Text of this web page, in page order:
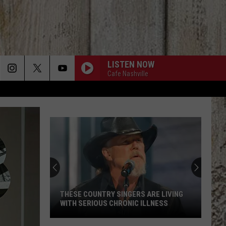
LISTEN NOW
Cafe Nashville
THESE COUNTRY SINGERS ARE LIVING
WITH SERIOUS CHRONIC ILLNESS